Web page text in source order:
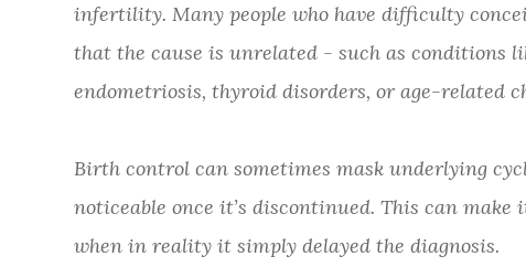
infertility. Many people who have difficulty
that the cause is unrelated - such as conditions
endometriosis, thyroid disorders, or age-related
Birth control can sometimes mask underlying
noticeable once it’s discontinued. This can
when in reality it simply delayed the diagnosis.